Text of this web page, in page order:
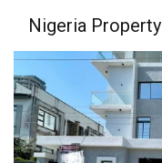
Nigeria Property